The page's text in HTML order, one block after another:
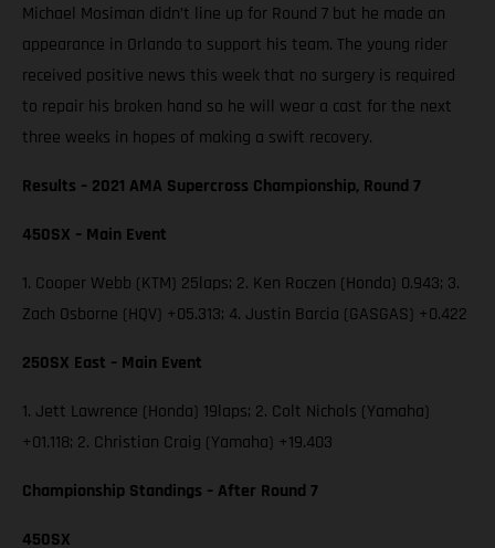
Michael Mosiman didn’t line up for Round 7 but he made an
appearance in Orlando to support his team. The young rider
received positive news this week that no surgery is required
to repair his broken hand so he will wear a cast for the next
three weeks in hopes of making a swift recovery.
Results – 2021 AMA Supercross Championship, Round 7
450SX – Main Event
1. Cooper Webb (KTM) 25laps; 2. Ken Roczen (Honda) 0.943; 3.
Zach Osborne (HQV) +05.313; 4. Justin Barcia (GASGAS) +0.422
250SX East – Main Event
1. Jett Lawrence (Honda) 19laps; 2. Colt Nichols (Yamaha)
+01.118; 2. Christian Craig (Yamaha) +19.403
Championship Standings – After Round 7
450SX